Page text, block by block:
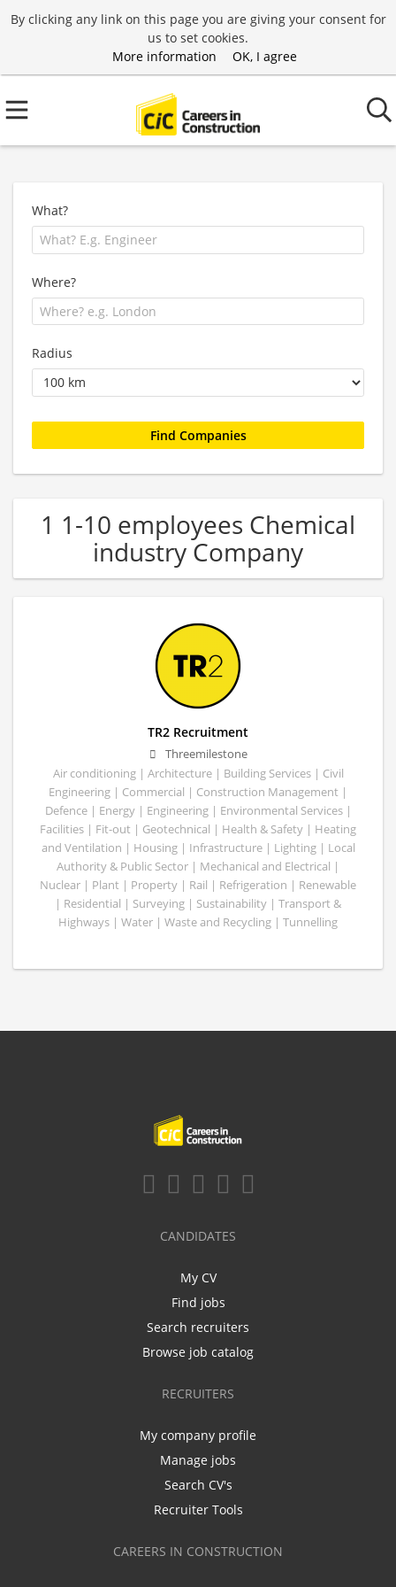
By clicking any link on this page you are giving your consent for
us to set cookies.
More information
OK, I agree
What?
Where?
Radius
1 1-10 employees Chemical
industry Company
TR2 Recruitment
Threemilestone
Air conditioning | Architecture | Building Services | Civil
Engineering | Commercial | Construction Management |
Defence | Energy | Engineering | Environmental Services |
Facilities | Fit-out | Geotechnical | Health & Safety | Heating
and Ventilation | Housing | Infrastructure | Lighting | Local
Authority & Public Sector | Mechanical and Electrical |
Nuclear | Plant | Property | Rail | Refrigeration | Renewable
| Residential | Surveying | Sustainability | Transport &
Highways | Water | Waste and Recycling | Tunnelling
CANDIDATES
My CV
Find jobs
Search recruiters
Browse job catalog
RECRUITERS
My company profile
Manage jobs
Search CV's
Recruiter Tools
CAREERS IN CONSTRUCTION